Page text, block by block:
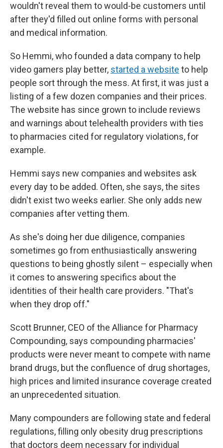
wouldn't reveal them to would-be customers until
after they'd filled out online forms with personal
and medical information.
So Hemmi, who founded a data company to help
video gamers play better, started a website to help
people sort through the mess. At first, it was just a
listing of a few dozen companies and their prices.
The website has since grown to include reviews
and warnings about telehealth providers with ties
to pharmacies cited for regulatory violations, for
example.
Hemmi says new companies and websites ask
every day to be added. Often, she says, the sites
didn't exist two weeks earlier. She only adds new
companies after vetting them.
As she's doing her due diligence, companies
sometimes go from enthusiastically answering
questions to being ghostly silent – especially when
it comes to answering specifics about the
identities of their health care providers. "That's
when they drop off."
Scott Brunner, CEO of the Alliance for Pharmacy
Compounding, says compounding pharmacies'
products were never meant to compete with name
brand drugs, but the confluence of drug shortages,
high prices and limited insurance coverage created
an unprecedented situation.
Many compounders are following state and federal
regulations, filling only obesity drug prescriptions
that doctors deem necessary for individual